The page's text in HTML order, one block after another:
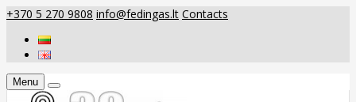
+370 5 270 9808 info@fedingas.lt Contacts
Menu